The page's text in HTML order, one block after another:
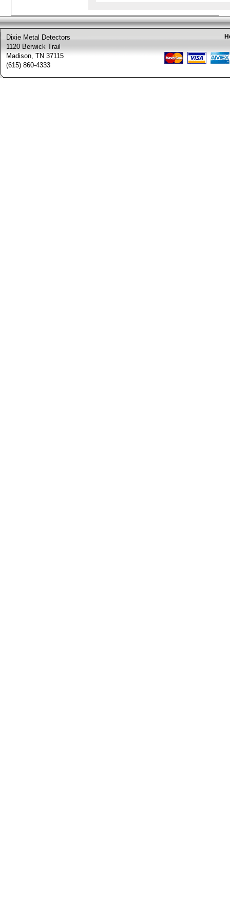
Dixie Metal Detectors
1120 Berwick Trail
Madison, TN 37115
(615) 860-4333